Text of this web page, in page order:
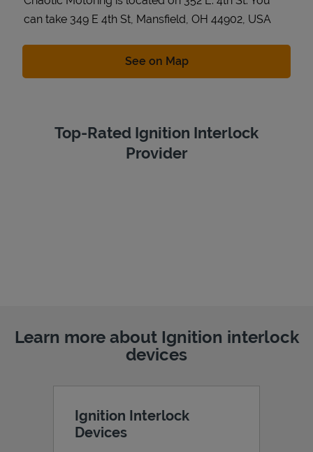
can take 349 E 4th St, Mansfield, OH 44902, USA
See on MapLink Opens in New Tab
Top-Rated Ignition Interlock
Provider
Learn more about Ignition interlock
devices
Ignition Interlock
Devices